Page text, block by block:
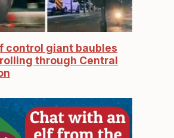
control giant baubles
through Central